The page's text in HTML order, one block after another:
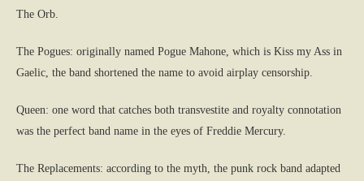
The Orb.
The Pogues: originally named Pogue Mahone, which is Kiss my Ass in
Gaelic, the band shortened the name to avoid airplay censorship.
Queen: one word that catches both transvestite and royalty connotation
was the perfect band name in the eyes of Freddie Mercury.
The Replacements: according to the myth, the punk rock band adapted